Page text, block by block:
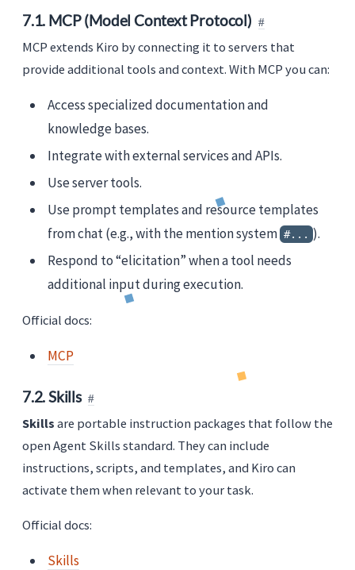
7.1. MCP (Model Context Protocol)
MCP extends Kiro by connecting it to servers that
provide additional tools and context. With MCP you can:
Access specialized documentation and
knowledge bases.
Integrate with external services and APIs.
Use server tools.
Use prompt templates and resource templates
from chat (e.g., with the mention system #... ).
Respond to “elicitation” when a tool needs
additional input during execution.
Official docs:
MCP
7.2. Skills
Skills are portable instruction packages that follow the
open Agent Skills standard. They can include
instructions, scripts, and templates, and Kiro can
activate them when relevant to your task.
Official docs:
Skills